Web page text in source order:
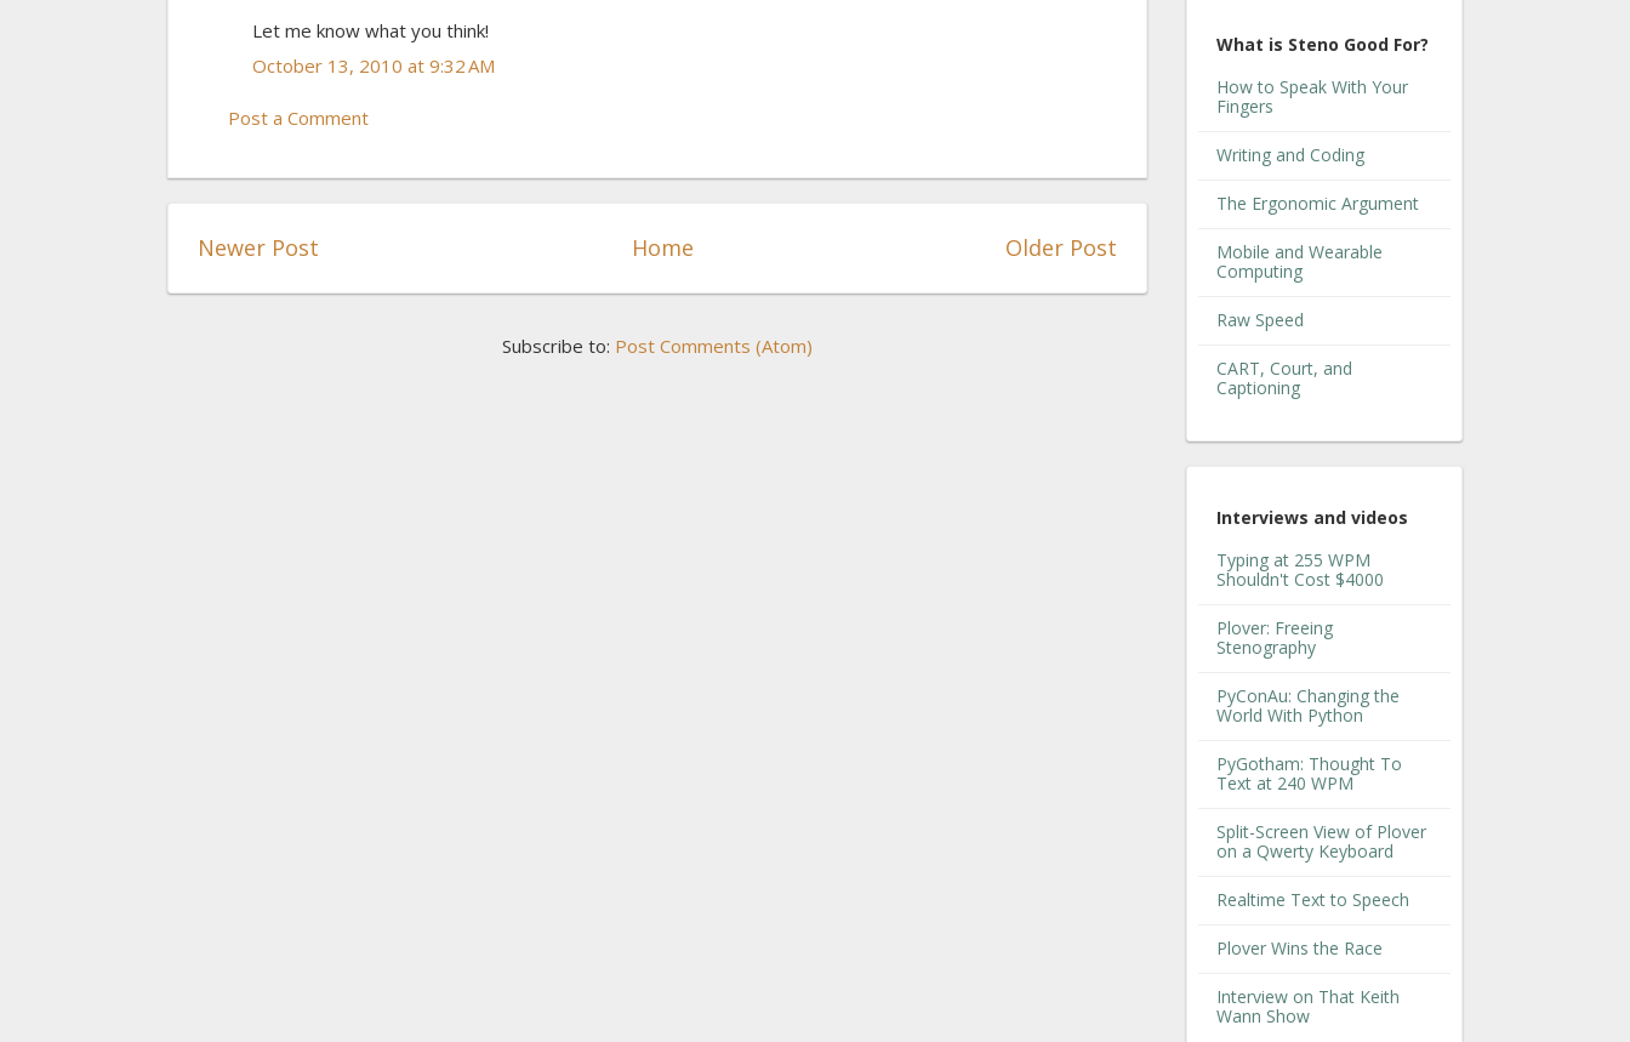
Let me know what you think!
October 13, 2010 at 9:32 AM
Post a Comment
Newer Post Older Post
Home
Subscribe to: Post Comments (Atom)
What is Steno Good For?
How to Speak With Your
Fingers
Writing and Coding
The Ergonomic Argument
Mobile and Wearable
Computing
Raw Speed
CART, Court, and
Captioning
Interviews and videos
Typing at 255 WPM
Shouldn't Cost $4000
Plover: Freeing
Stenography
PyConAu: Changing the
World With Python
PyGotham: Thought To
Text at 240 WPM
Split-Screen View of Plover
on a Qwerty Keyboard
Realtime Text to Speech
Plover Wins the Race
Interview on That Keith
Wann Show